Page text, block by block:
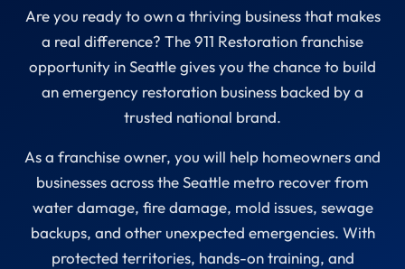
Are you ready to own a thriving business that makes
a real difference? The 911 Restoration franchise
opportunity in Seattle gives you the chance to build
an emergency restoration business backed by a
trusted national brand.
As a franchise owner, you will help homeowners and
businesses across the Seattle metro recover from
water damage, fire damage, mold issues, sewage
backups, and other unexpected emergencies. With
protected territories, hands-on training, and